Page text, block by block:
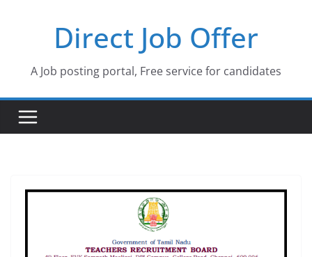
Direct Job Offer
A Job posting portal, Free service for candidates